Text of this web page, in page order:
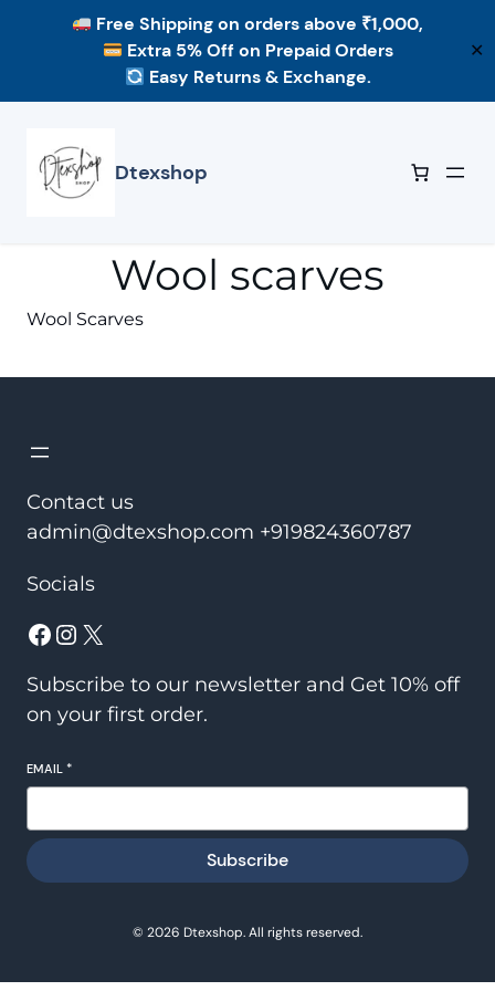
Free Shippingon orders above ₹1,000,
Extra 5% Offon Prepaid Orders
Easy Returns & Exchange.
✕
content
Dtexshop
Wool scarves
Wool Scarves
Contact us
admin@dtexshop.com +919824360787
Socials
Facebook Instagram X
Subscribe to our newsletter and Get 10% off
on your first order.
EMAIL *
Subscribe
© 2026 Dtexshop. All rights reserved.